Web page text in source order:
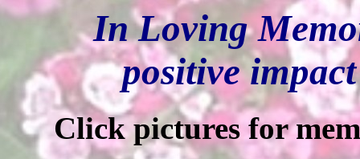
In Loving
positive
Click pictures for